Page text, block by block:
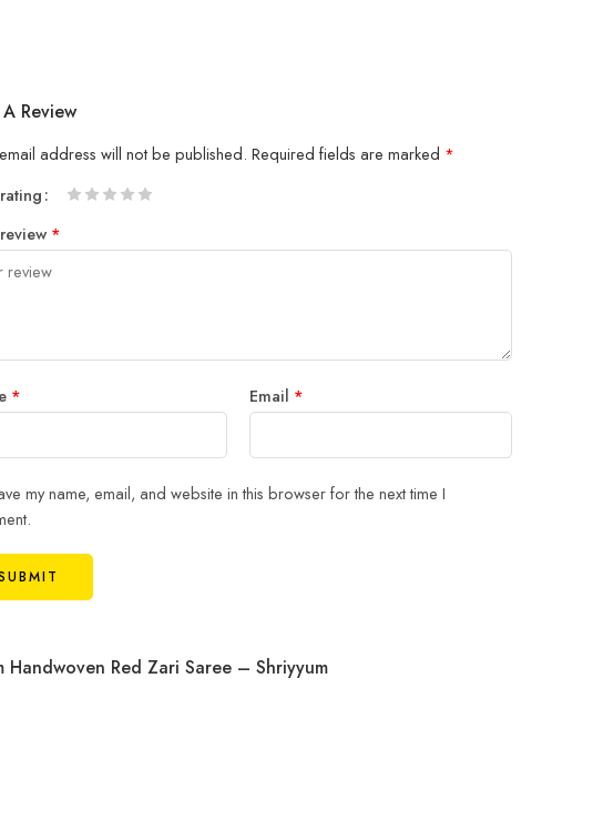
Review
address will not be published. Required fields are marked *
*
* Email *
my name, email, and website in this browser for the next time I
Red Zari Saree – Shriyyum